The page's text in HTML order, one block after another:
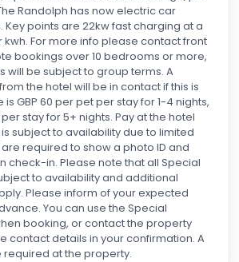
Randolph has now electric car
Key points are 22kw fast charging at a
For more info please contact front
bookings over 10 bedrooms or more,
will be subject to group terms. A
the hotel will be in contact if this is
GBP 60 per pet per stay for 1-4 nights,
per stay for 5+ nights. Pay at the hotel
subject to availability due to limited
required to show a photo ID and
check-in. Please note that all Special
to availability and additional
Please inform of your expected
You can use the Special
booking, or contact the property
contact details in your confirmation. A
at the property.